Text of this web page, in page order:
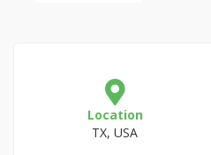
Location
TX, USA